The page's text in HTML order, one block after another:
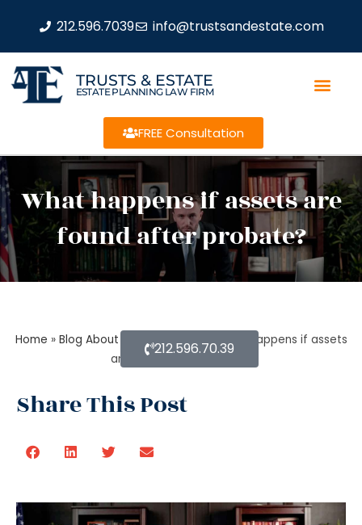
212.596.7039 info@trustsandestate.com
TRUSTS & ESTATE
ESTATE PLANNING LAW FIRM
FREE Consultation
What happens if assets are
found after probate?
Home » Blog About Estate Planning» What happens if assets
are found after probate?
Share This Post
212.596.70.39